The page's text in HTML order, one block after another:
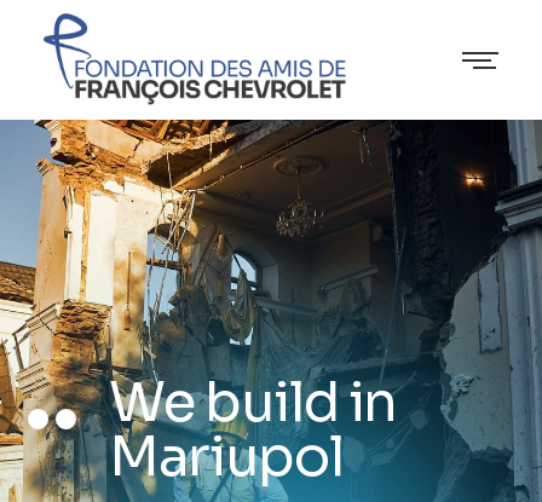
We build in
Mariupol